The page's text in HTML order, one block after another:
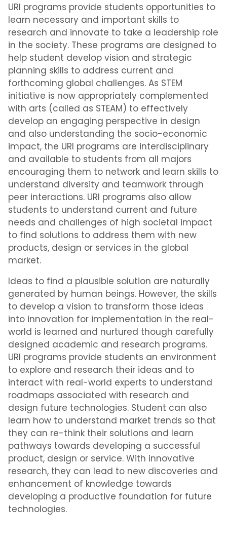
URI programs provide students opportunities to
learn necessary and important skills to
research and innovate to take a leadership role
in the society. These programs are designed to
help student develop vision and strategic
planning skills to address current and
forthcoming global challenges. As STEM
initiative is now appropriately complemented
with arts (called as STEAM) to effectively
develop an engaging perspective in design
and also understanding the socio-economic
impact, the URI programs are interdisciplinary
and available to students from all majors
encouraging them to network and learn skills to
understand diversity and teamwork through
peer interactions. URI programs also allow
students to understand current and future
needs and challenges of high societal impact
to find solutions to address them with new
products, design or services in the global
market.
Ideas to find a plausible solution are naturally
generated by human beings. However, the skills
to develop a vision to transform those ideas
into innovation for implementation in the real-
world is learned and nurtured though carefully
designed academic and research programs.
URI programs provide students an environment
to explore and research their ideas and to
interact with real-world experts to understand
roadmaps associated with research and
design future technologies. Student can also
learn how to understand market trends so that
they can re-think their solutions and learn
pathways towards developing a successful
product, design or service. With innovative
research, they can lead to new discoveries and
enhancement of knowledge towards
developing a productive foundation for future
technologies.